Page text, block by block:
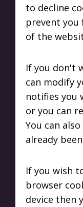
to decline
prevent
of the
If you don't
can modify
notifies you
or you can
You can
already
If you wish
browser
device then